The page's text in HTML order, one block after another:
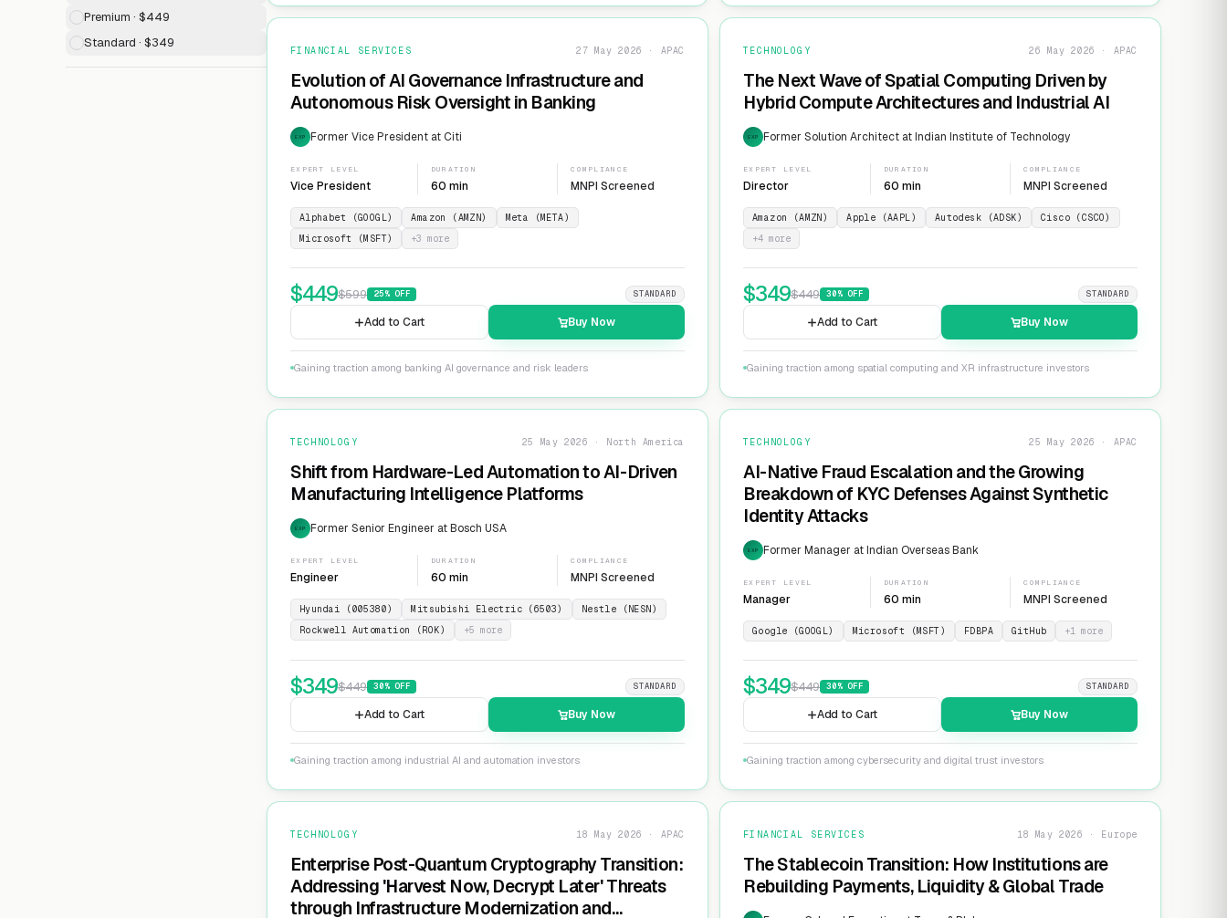
Premium · $449
Standard · $349
FINANCIAL SERVICES 27 May 2026 · APAC
Evolution of AI Governance Infrastructure and
Autonomous Risk Oversight in Banking
EXP Former Vice President at Citi
EXPERT LEVEL
Vice President
DURATION
60 min
COMPLIANCE
MNPI Screened
Alphabet (GOOGL) Amazon (AMZN)
Meta (META)
Microsoft (MSFT)
+3 more
$449$599 25% OFF STANDARD
Add to Cart Buy Now
Gaining traction among banking AI governance and risk leaders
TECHNOLOGY 26 May 2026 · APAC
The Next Wave of Spatial Computing Driven by
Hybrid Compute Architectures and Industrial AI
EXP Former Solution Architect at Indian Institute of Technology
EXPERT LEVEL
Director
DURATION
60 min
COMPLIANCE
MNPI Screened
Amazon (AMZN) Apple (AAPL) Autodesk (ADSK)
Cisco (CSCO)
+4 more
$349$449 30% OFF STANDARD
Add to Cart Buy Now
Gaining traction among spatial computing and XR infrastructure investors
TECHNOLOGY 25 May 2026 · North America
Shift from Hardware-Led Automation to AI-Driven
Manufacturing Intelligence Platforms
EXP Former Senior Engineer at Bosch USA
EXPERT LEVEL
Engineer
DURATION
60 min
COMPLIANCE
MNPI Screened
Hyundai (005380) Mitsubishi Electric (6503)
Nestle (NESN)
Rockwell Automation (ROK)
+5 more
$349$449 30% OFF STANDARD
Add to Cart Buy Now
Gaining traction among industrial AI and automation investors
TECHNOLOGY 25 May 2026 · APAC
AI-Native Fraud Escalation and the Growing
Breakdown of KYC Defenses Against Synthetic
Identity Attacks
EXP Former Manager at Indian Overseas Bank
EXPERT LEVEL
Manager
DURATION
60 min
COMPLIANCE
MNPI Screened
Google (GOOGL) Microsoft (MSFT) FDBPA GitHub +1 more
$349$449 30% OFF STANDARD
Add to Cart Buy Now
Gaining traction among cybersecurity and digital trust investors
TECHNOLOGY 18 May 2026 · APAC
Enterprise Post-Quantum Cryptography Transition:
Addressing 'Harvest Now, Decrypt Later' Threats
through Infrastructure Modernization and
FINANCIAL SERVICES 18 May 2026 · Europe
The Stablecoin Transition: How Institutions are
Rebuilding Payments, Liquidity & Global Trade